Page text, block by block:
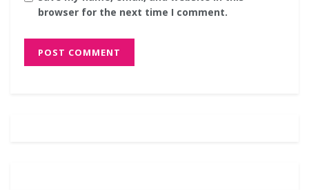
browser for the next time I comment.